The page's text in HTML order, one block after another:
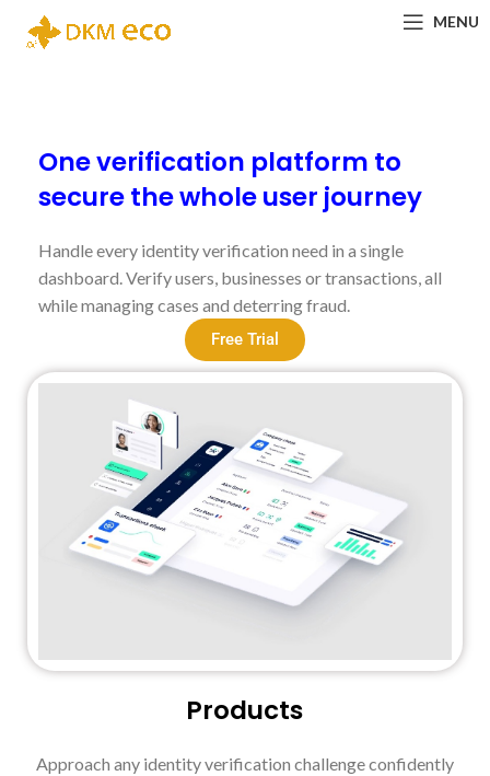
MENU
One verification platform to
secure the whole user journey
Handle every identity verification need in a single
dashboard. Verify users, businesses or transactions, all
while managing cases and deterring fraud.
Free Trial
Products
Approach any identity verification challenge confidently